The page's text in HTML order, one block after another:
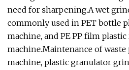
need for sharpening.A wet
commonly used in PET bottle
machine, and PE PP film
machine.Maintenance of
machine, plastic granulator